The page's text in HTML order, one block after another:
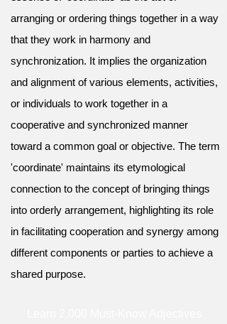
arranging or ordering things together in a way
that they work in harmony and
synchronization. It implies the organization
and alignment of various elements, activities,
or individuals to work together in a
cooperative and synchronized manner
toward a common goal or objective. The term
'coordinate' maintains its etymological
connection to the concept of bringing things
into orderly arrangement, highlighting its role
in facilitating cooperation and synergy among
different components or parties to achieve a
shared purpose.